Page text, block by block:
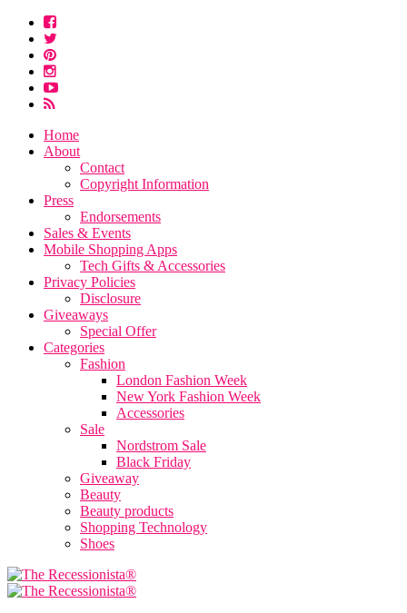
Home
About
Contact
Copyright Information
Press
Endorsements
Sales & Events
Mobile Shopping Apps
Tech Gifts & Accessories
Privacy Policies
Disclosure
Giveaways
Special Offer
Categories
Fashion
London Fashion Week
New York Fashion Week
Accessories
Sale
Nordstrom Sale
Black Friday
Giveaway
Beauty
Beauty products
Shopping Technology
Shoes